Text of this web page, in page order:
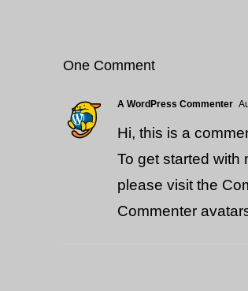
One Comment
A WordPress Commenter
Hi, this is a
To get started with
please visit the
Commenter